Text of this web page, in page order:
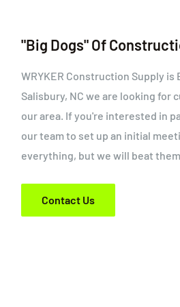
"Big Dogs" Of
WRYKER Construction Supply is
Salisbury, NC we are looking
our area. If you're interested in
our team to set up an initial
everything, but we will beat
Contact Us